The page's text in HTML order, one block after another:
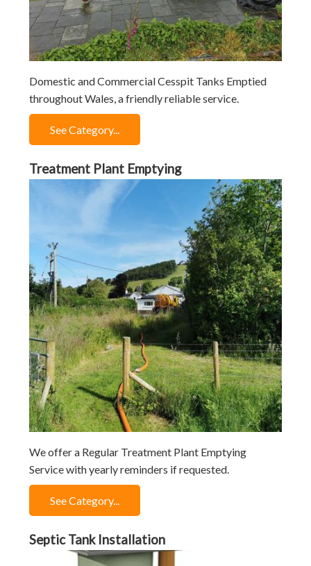
Domestic and Commercial Cesspit Tanks Emptied
throughout Wales, a friendly reliable service.
See Category...
Treatment Plant Emptying
We offer a Regular Treatment Plant Emptying
Service with yearly reminders if requested.
See Category...
Septic Tank Installation